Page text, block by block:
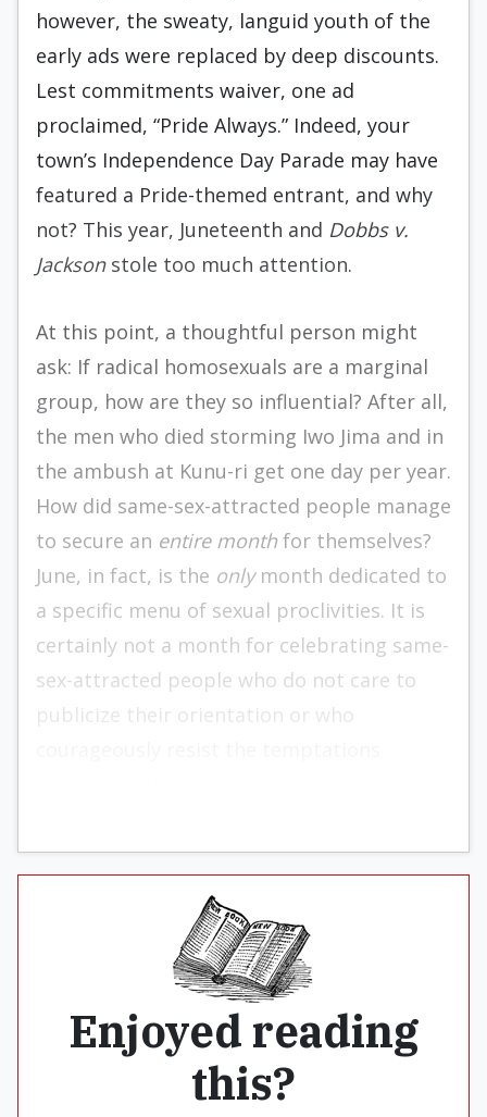
however, the sweaty, languid youth of the
early ads were replaced by deep discounts.
Lest commitments waiver, one ad
proclaimed, “Pride Always.” Indeed, your
town’s Independence Day Parade may have
featured a Pride-themed entrant, and why
not? This year, Juneteenth and Dobbs v.
Jacksonstole too much attention.
At this point, a thoughtful person might
ask: If radical homosexuals are a marginal
group, how are they so influential? After all,
the men who died storming Iwo Jima and in
the ambush at Kunu-ri get one day per year.
How did same-sex-attracted people manage
to secure an entire monthfor themselves?
June, in fact, is the onlymonth dedicated to
a specific menu of sexual proclivities. It is
certainly not a month for celebrating same-
sex-attracted people who do not care to
publicize their orientation or who
Enjoyed reading
this?